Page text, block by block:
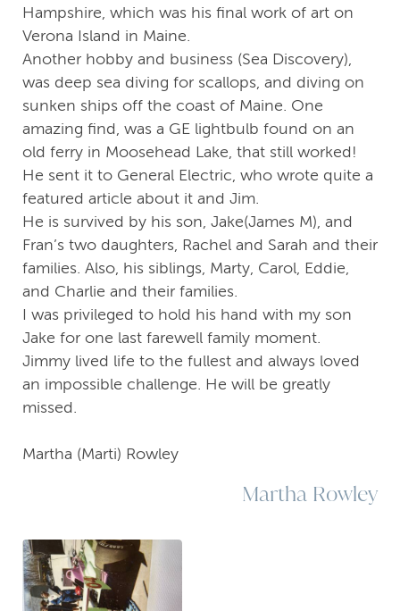
Hampshire, which was his final work of art on
Verona Island in Maine.
Another hobby and business (Sea Discovery),
was deep sea diving for scallops, and diving on
sunken ships off the coast of Maine. One
amazing find, was a GE lightbulb found on an
old ferry in Moosehead Lake, that still worked!
He sent it to General Electric, who wrote quite a
featured article about it and Jim.
He is survived by his son, Jake(James M), and
Fran’s two daughters, Rachel and Sarah and their
families. Also, his siblings, Marty, Carol, Eddie,
and Charlie and their families.
I was privileged to hold his hand with my son
Jake for one last farewell family moment.
Jimmy lived life to the fullest and always loved
an impossible challenge. He will be greatly
missed.
Martha (Marti) Rowley
Martha Rowley